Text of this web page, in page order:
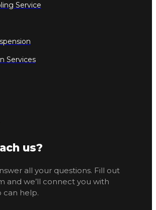
Service
Services
us?
all your questions. Fill out
and we’ll connect you with
help.